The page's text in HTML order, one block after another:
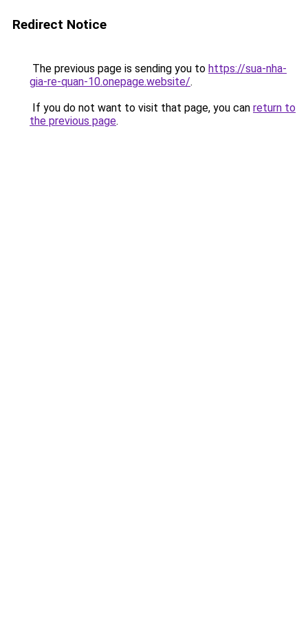
Redirect Notice
The previous page is sending you to https://sua-nha-
gia-re-quan-10.onepage.website/.
If you do not want to visit that page, you can return to
the previous page.